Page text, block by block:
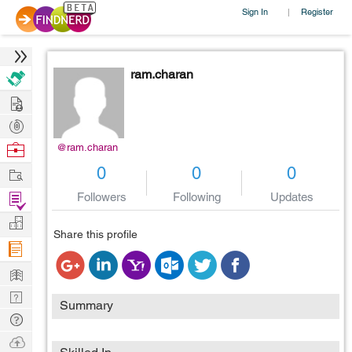
Sign In | Register
@ram.charan
ram.charan
0
Followers
0
Following
0
Updates
Share this profile
Summary
Hire
Post
Projects
Browse
Work
Find
Projects
Manage
Company
Learn
Nerd
Digest
Tech
Q & A
Ask